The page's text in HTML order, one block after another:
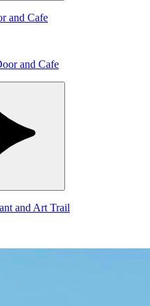
and Cafe
and Art Trail